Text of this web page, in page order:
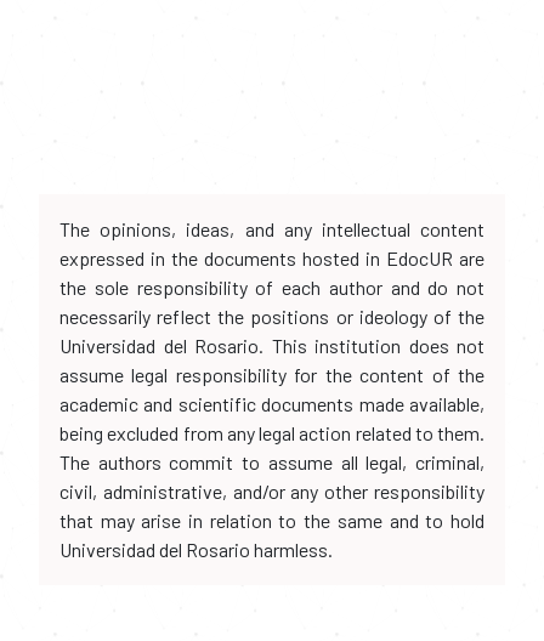
The opinions, ideas, and any intellectual content
expressed in the documents hosted in EdocUR are
the sole responsibility of each author and do not
necessarily reflect the positions or ideology of the
Universidad del Rosario. This institution does not
assume legal responsibility for the content of the
academic and scientific documents made available,
being excluded from any legal action related to them.
The authors commit to assume all legal, criminal,
civil, administrative, and/or any other responsibility
that may arise in relation to the same and to hold
Universidad del Rosario harmless.